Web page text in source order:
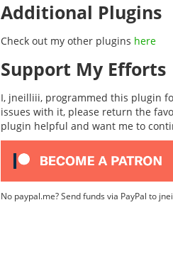
Additional Plugins
Check out my other plugins here
Support My Efforts
I, jneilliii, programmed this plugin
issues with it, please return the
plugin helpful and want me to
No paypal.me? Send funds via PayPal to